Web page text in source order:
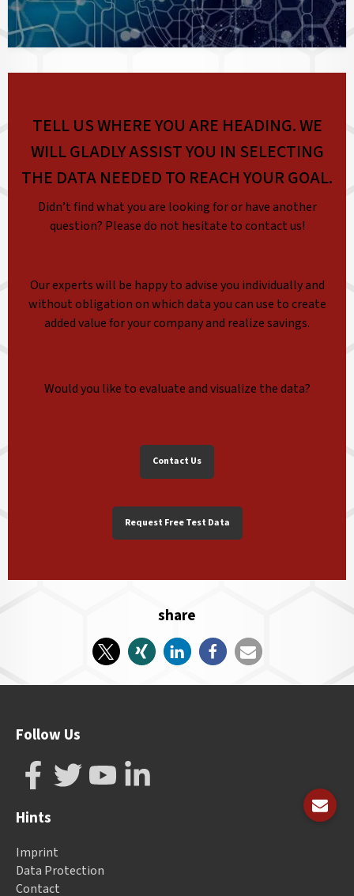
TELL US WHERE YOU ARE HEADING. WE
WILL GLADLY ASSIST YOU IN SELECTING
THE DATA NEEDED TO REACH YOUR GOAL.
Didn’t find what you are looking for or have another
question? Please do not hesitate to contact us!
Our experts will be happy to advise you individually and
without obligation on which data you can use to create
added value for your company and realize savings.
Would you like to evaluate and visualize the data?
Contact Us
Request Free Test Data
share
Follow Us
Hints
Imprint
Data Protection
Contact